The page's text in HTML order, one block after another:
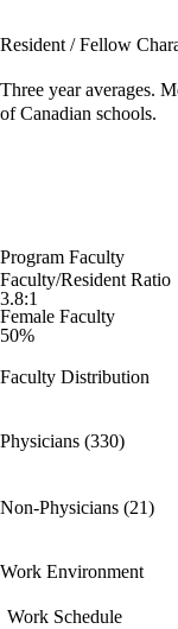
Resident / Fellow
Three year averages.
of Canadian schools.
Program Faculty
Faculty/Resident Ratio
3.8:1
Female Faculty
50%
Faculty Distribution
Physicians (330)
Non-Physicians (21)
Work Environment
Work Schedule